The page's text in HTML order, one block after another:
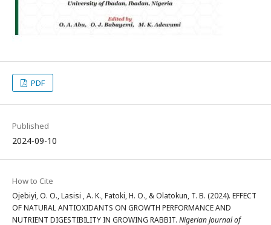
PDF
Published
2024-09-10
How to Cite
Ojebiyi, O. O., Lasisi , A. K., Fatoki, H. O., & Olatokun, T. B. (2024). EFFECT
OF NATURAL ANTIOXIDANTS ON GROWTH PERFORMANCE AND
NUTRIENT DIGESTIBILITY IN GROWING RABBIT. Nigerian Journal of